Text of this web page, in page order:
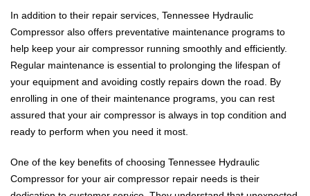
In addition to their repair services, Tennessee Hydraulic
Compressor also offers preventative maintenance programs to
help keep your air compressor running smoothly and efficiently.
Regular maintenance is essential to prolonging the lifespan of
your equipment and avoiding costly repairs down the road. By
enrolling in one of their maintenance programs, you can rest
assured that your air compressor is always in top condition and
ready to perform when you need it most.
One of the key benefits of choosing Tennessee Hydraulic
Compressor for your air compressor repair needs is their